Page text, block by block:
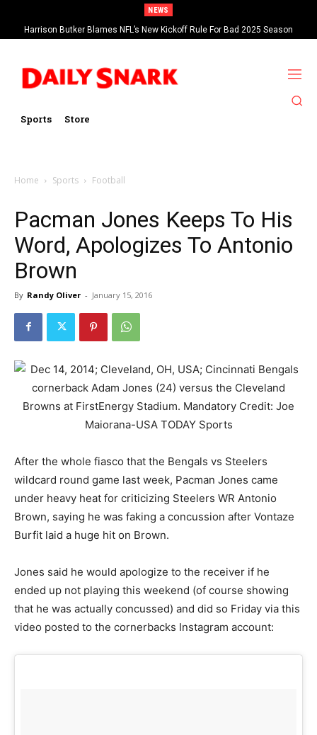
NEWS
Harrison Butker Blames NFL’s New Kickoff Rule For Bad 2025 Season
Sports Store
Home Sports Football
Pacman Jones Keeps To His
Word, Apologizes To Antonio
Brown
By Randy Oliver - January 15, 2016
After the whole fiasco that the Bengals vs Steelers
wildcard round game last week, Pacman Jones came
under heavy heat for criticizing Steelers WR Antonio
Brown, saying he was faking a concussion after Vontaze
Burfit laid a huge hit on Brown.
Jones said he would apologize to the receiver if he
ended up not playing this weekend (of course showing
that he was actually concussed) and did so Friday via this
video posted to the cornerbacks Instagram account: